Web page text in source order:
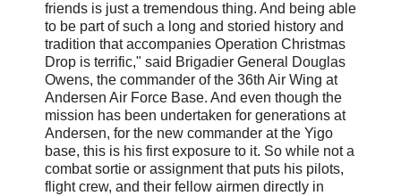
friends is just a tremendous thing. And being able
to be part of such a long and storied history and
tradition that accompanies Operation Christmas
Drop is terrific," said Brigadier General Douglas
Owens, the commander of the 36th Air Wing at
Andersen Air Force Base. And even though the
mission has been undertaken for generations at
Andersen, for the new commander at the Yigo
base, this is his first exposure to it. So while not a
combat sortie or assignment that puts his pilots,
flight crew, and their fellow airmen directly in